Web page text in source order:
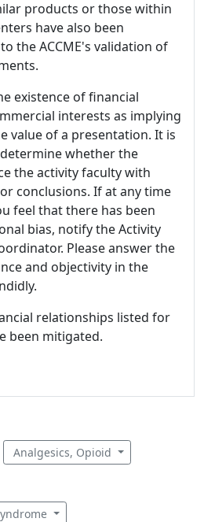
products or those within
have also been
the ACCME's validation of
existence of financial
interests as implying
value of a presentation. It is
whether the
the activity faculty with
conclusions. If at any time
feel that there has been
bias, notify the Activity
Please answer the
and objectivity in the
relationships listed for
been mitigated.
Analgesics, Opioid